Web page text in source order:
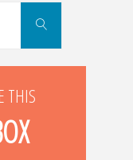
Search
THIS